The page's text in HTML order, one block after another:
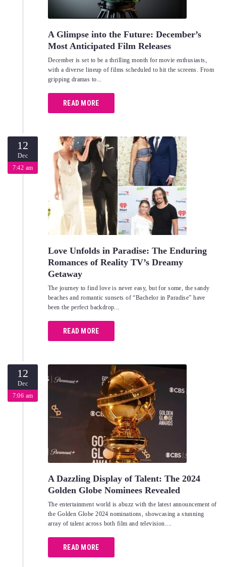
A Glimpse into the Future: December’s
Most Anticipated Film Releases
December is set to be a thrilling month for movie enthusiasts,
with a diverse lineup of films scheduled to hit the screens. From
gripping dramas to...
READ MORE
12
Dec
7:42 am
Love Unfolds in Paradise: The Enduring
Romances of Reality TV’s Dreamy
Getaway
The journey to find love is never easy, but for some, the sandy
beaches and romantic sunsets of “Bachelor in Paradise” have
been the perfect backdrop...
READ MORE
12
Dec
7:06 am
A Dazzling Display of Talent: The 2024
Golden Globe Nominees Revealed
The entertainment world is abuzz with the latest announcement of
the Golden Globe 2024 nominations, showcasing a stunning
array of talent across both film and television....
READ MORE